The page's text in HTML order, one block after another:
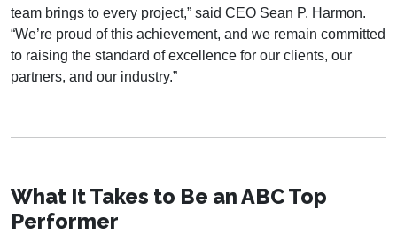
team brings to every project,” said CEO Sean P. Harmon.
“We’re proud of this achievement, and we remain committed
to raising the standard of excellence for our clients, our
partners, and our industry.”
What It Takes to Be an ABC Top
Performer